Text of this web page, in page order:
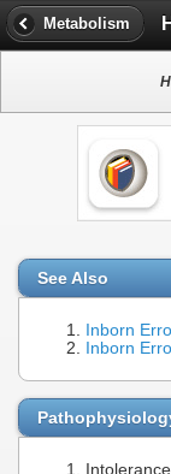
Metabolism
See Also
Inborn
Inborn